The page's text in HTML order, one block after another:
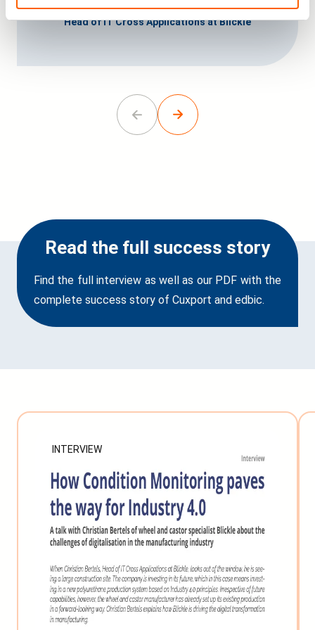
Head of IT Cross Applications at Blickle
Go
Go
Read the full success story
Find the full interview as well as our PDF with the
complete success story of Cuxport and edbic.
INTERVIEW